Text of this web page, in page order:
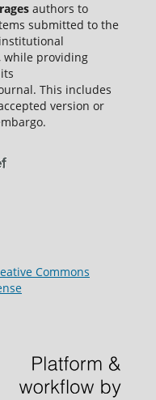
authors to
submitted to the
while providing
This includes
version or
Commons